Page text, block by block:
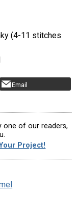
(4-11 stitches
Email
one of our readers,
Project!